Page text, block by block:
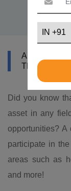
ABOUT
TRAINING
Did you know
asset in any
opportunities?
participate in
areas such as
and more!